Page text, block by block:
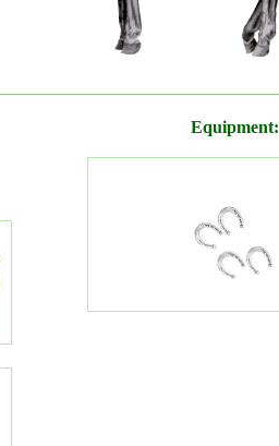
Equipment: